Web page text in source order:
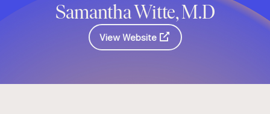
Samantha Witte, M.D
View Website